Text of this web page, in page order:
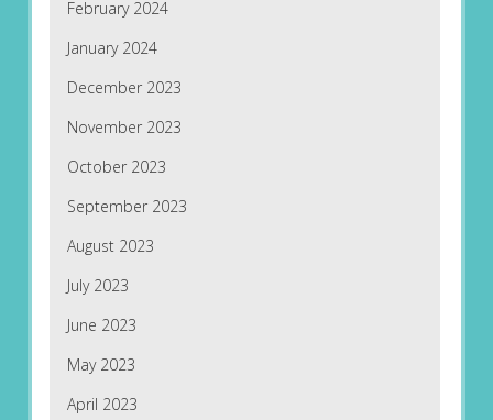
February 2024
January 2024
December 2023
November 2023
October 2023
September 2023
August 2023
July 2023
June 2023
May 2023
April 2023